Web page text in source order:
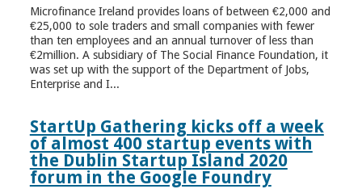
Microfinance Ireland provides loans of between €2,000 and
€25,000 to sole traders and small companies with fewer
than ten employees and an annual turnover of less than
€2million. A subsidiary of The Social Finance Foundation, it
was set up with the support of the Department of Jobs,
Enterprise and I...
StartUp Gathering kicks off a week
of almost 400 startup events with
the Dublin Startup Island 2020
forum in the Google Foundry